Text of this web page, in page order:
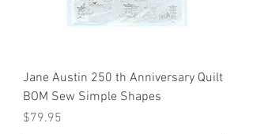
Jane Austin 250 th Anniversary Quilt
BOM Sew Simple Shapes
Price
$79.95